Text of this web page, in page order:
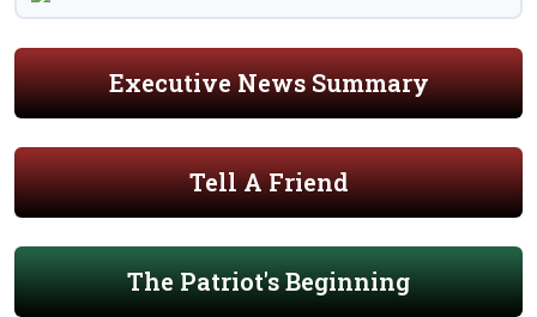
Executive News Summary
Tell A Friend
The Patriot's Beginning